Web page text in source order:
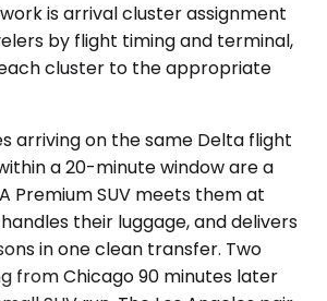
is arrival cluster assignment
by flight timing and terminal,
cluster to the appropriate
arriving on the same Delta flight
a 20-minute window are a
Premium SUV meets them at
their luggage, and delivers
in one clean transfer. Two
from Chicago 90 minutes later